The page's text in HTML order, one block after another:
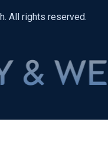
All rights reserved.